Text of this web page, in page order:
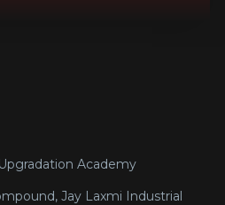
Academy
Jay Laxmi Industrial